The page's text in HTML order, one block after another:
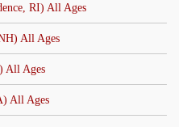
RI) All Ages
All Ages
All Ages
All Ages